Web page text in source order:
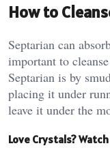
How to
Septarian can
important to
Septarian is by
placing it under
leave it under the
Love Crystals?